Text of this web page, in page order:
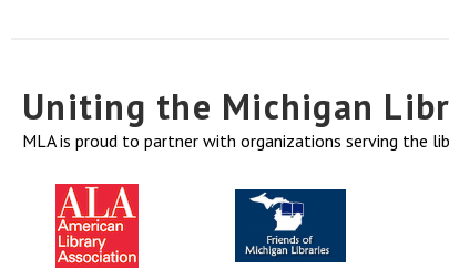
Uniting the Michigan
MLA is proud to partner with organizations serving the